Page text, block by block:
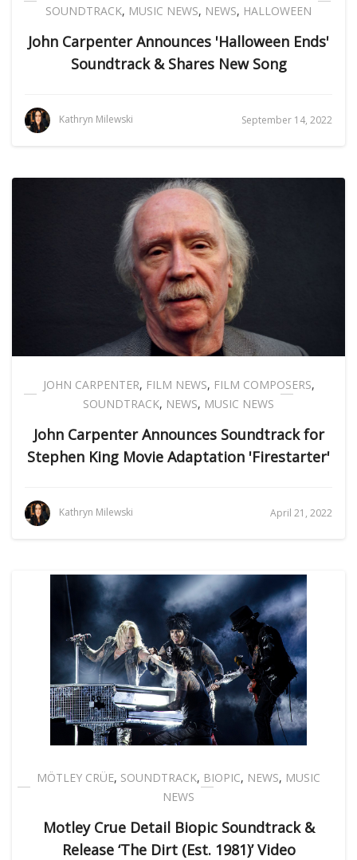
SOUNDTRACK, MUSIC NEWS, NEWS, HALLOWEEN
John Carpenter Announces 'Halloween Ends'
Soundtrack & Shares New Song
Kathryn Milewski September 14, 2022
JOHN CARPENTER, FILM NEWS, FILM COMPOSERS,
SOUNDTRACK, NEWS, MUSIC NEWS
John Carpenter Announces Soundtrack for
Stephen King Movie Adaptation 'Firestarter'
Kathryn Milewski April 21, 2022
MÖTLEY CRÜE, SOUNDTRACK, BIOPIC, NEWS, MUSIC
NEWS
Motley Crue Detail Biopic Soundtrack &
Release ‘The Dirt (Est. 1981)’ Video